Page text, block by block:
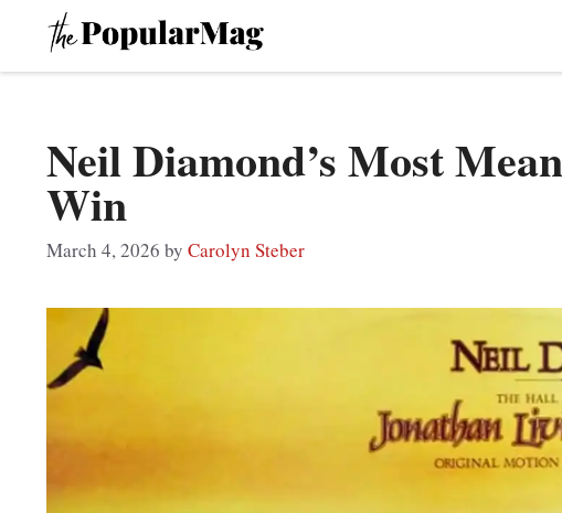
content
Neil Diamond’s Most
Win
March 4, 2026 by Carolyn Steber